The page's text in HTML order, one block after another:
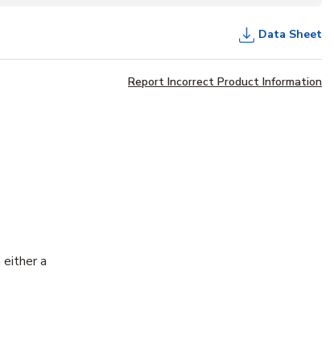
Data Sheet
Report Incorrect Product Information
either a